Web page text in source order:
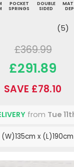
POCKET
SPRINGS
DOUBLE
SIDED
(5)
£369.99
£291.89
SAVE £78.10
from Tue
(W)135cm x